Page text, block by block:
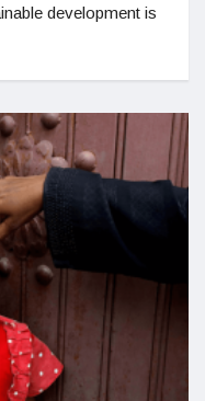
development is